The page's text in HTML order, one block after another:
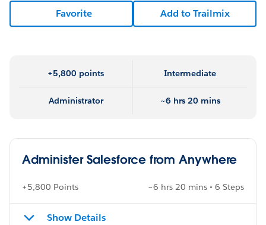
Favorite Add to Trailmix
+5,800 points Intermediate
Administrator ~6 hrs 20 mins
Administer Salesforce from Anywhere
+5,800 Points ~6 hrs 20 mins • 6 Steps
Show Details